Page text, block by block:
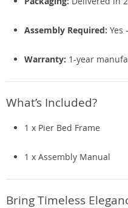
Assembly Required: Yes
Warranty: 1-year
What’s Included?
1 x Pier Bed Frame
1 x Assembly Manual
Bring Timeless